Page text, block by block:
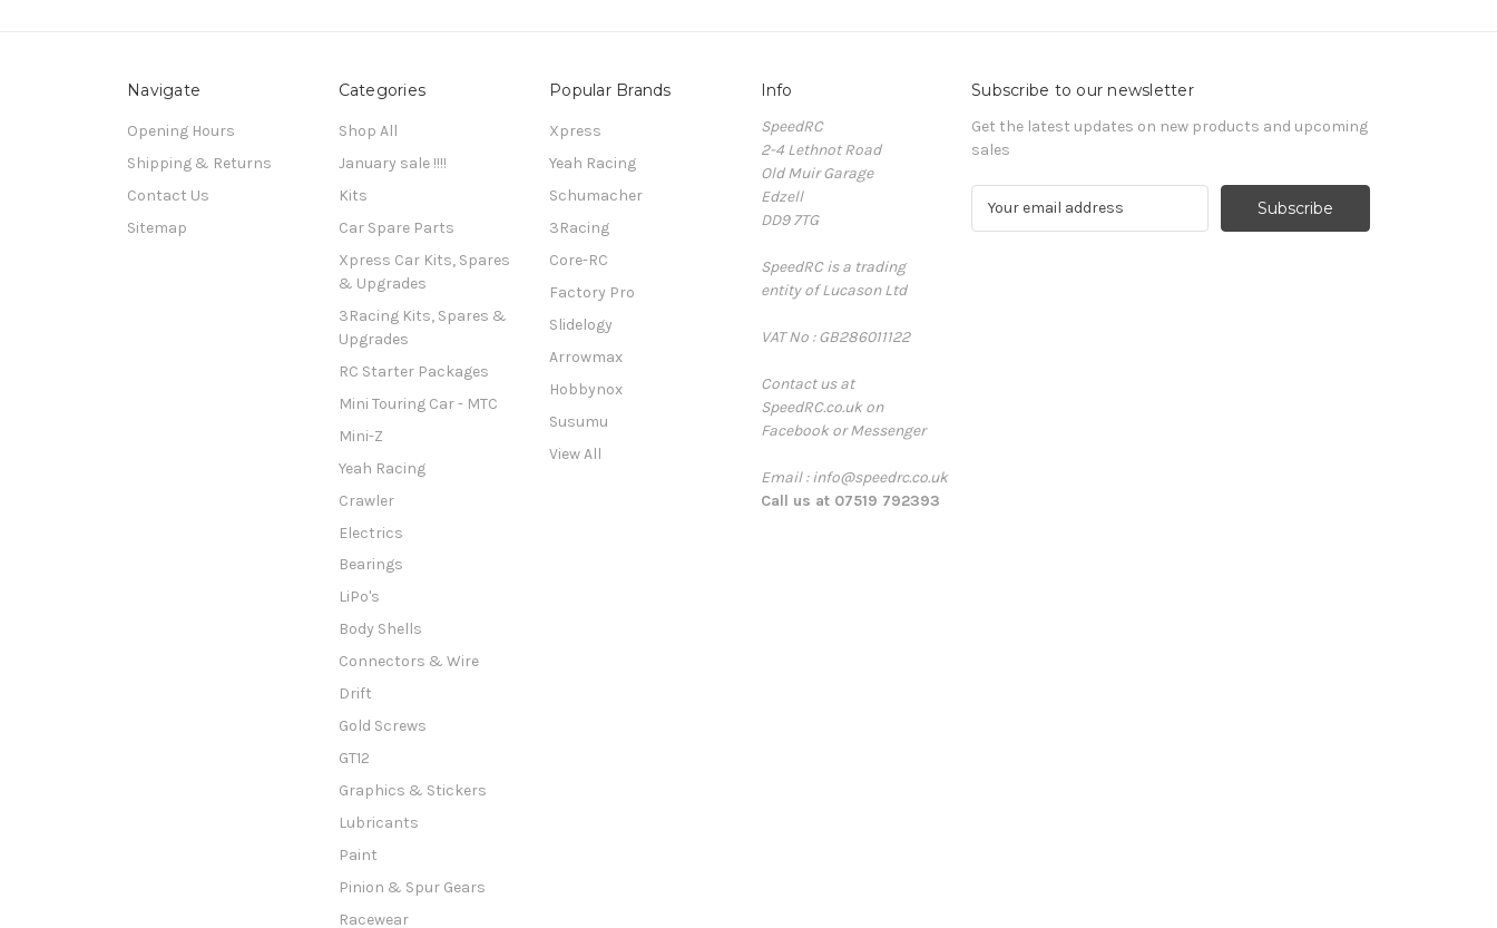
Navigate
Opening Hours
Shipping & Returns
Contact Us
Sitemap
Categories
Shop All
January sale !!!!
Kits
Car Spare Parts
Xpress Car Kits, Spares
& Upgrades
3Racing Kits, Spares &
Upgrades
RC Starter Packages
Mini Touring Car - MTC
Mini-Z
Yeah Racing
Crawler
Electrics
Bearings
LiPo's
Body Shells
Connectors & Wire
Drift
Gold Screws
GT12
Graphics & Stickers
Lubricants
Paint
Pinion & Spur Gears
Racewear
Popular Brands
Xpress
Yeah Racing
Schumacher
3Racing
Core-RC
Factory Pro
Slidelogy
Arrowmax
Hobbynox
Susumu
View All
Info
SpeedRC
2-4 Lethnot Road
Old Muir Garage
Edzell
DD9 7TG
SpeedRC is a trading
entity of Lucason Ltd
VAT No : GB286011122
Contact us at
SpeedRC.co.uk on
Facebook or Messenger
Email : info@speedrc.co.uk
Call us at 07519 792393
Subscribe to our newsletter
Get the latest updates on new products and upcoming
sales